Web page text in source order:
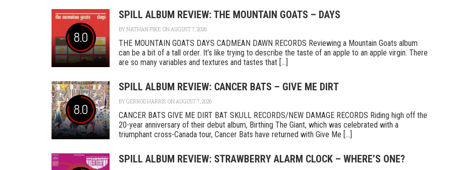
8.0
SPILL ALBUM REVIEW: THE MOUNTAIN GOATS – DAYS
BYNATHAN PIKE ON AUGUST 7, 2026
THE MOUNTAIN GOATS DAYS CADMEAN DAWN RECORDS Reviewing a Mountain Goats album
can be a bit of a tall order. It’s like trying to describe the taste of an apple to an apple virgin. There
are so many variables and textures and tastes that [...]
8.0
SPILL ALBUM REVIEW: CANCER BATS – GIVE ME DIRT
BYGERROD HARRIS ON AUGUST 7, 2026
CANCER BATS GIVE ME DIRT BAT SKULL RECORDS/NEW DAMAGE RECORDS Riding high off the
20-year anniversary of their debut album, Birthing The Giant, which was celebrated with a
triumphant cross-Canada tour, Cancer Bats have returned with Give Me [...]
SPILL ALBUM REVIEW: STRAWBERRY ALARM CLOCK – WHERE’S ONE?